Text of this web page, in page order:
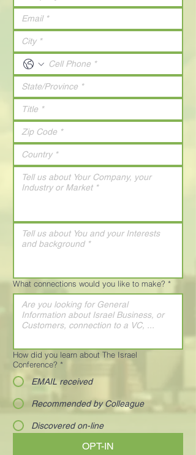
What connections would you like to make? *
How did you learn about The Israel
Conference? *
EMAIL received
Recommended by Colleague
Discovered on-line
OPT-IN